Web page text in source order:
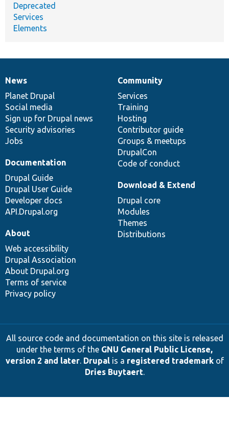
Deprecated
Services
Elements
News
items
News
Planet Drupal
Social media
Sign up for Drupal news
Security advisories
Jobs
Our
community
Community
Services
Training
Hosting
Contributor guide
Groups & meetups
DrupalCon
Code of conduct
Documentation
Documentation
Drupal Guide
Drupal User Guide
Developer docs
API.Drupal.org
Drupal
code
base
Download & Extend
Drupal core
Modules
Themes
Distributions
Governance
of
community
About
Web accessibility
Drupal Association
About Drupal.org
Terms of service
Privacy policy
All source code and documentation on this site is released
under the terms of the GNU General Public License,
version 2 and later. Drupalis a registered trademarkof
Dries Buytaert.